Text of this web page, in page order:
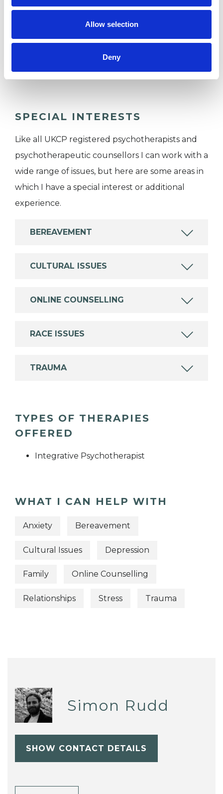
Allow selection
Deny
Companies
Private healthcare referrals
SPECIAL INTERESTS
Like all UKCP registered psychotherapists and
psychotherapeutic counsellors I can work with a
wide range of issues, but here are some areas in
which I have a special interest or additional
experience.
BEREAVEMENT
CULTURAL ISSUES
ONLINE COUNSELLING
RACE ISSUES
TRAUMA
TYPES OF THERAPIES
OFFERED
Integrative Psychotherapist
WHAT I CAN HELP WITH
Anxiety Bereavement
Cultural Issues Depression
Family Online Counselling
Relationships Stress Trauma
Simon Rudd
SHOW CONTACT DETAILS